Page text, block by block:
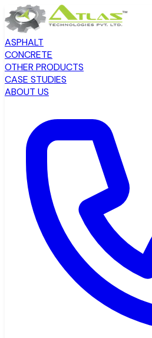
ASPHALT
CONCRETE
OTHER PRODUCTS
CASE STUDIES
ABOUT US